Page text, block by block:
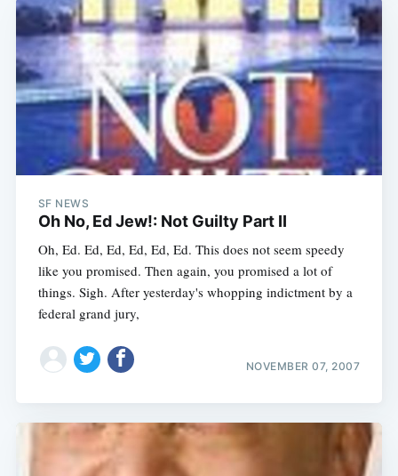
SF NEWS
Oh No, Ed Jew!: Not Guilty Part II
Oh, Ed. Ed, Ed, Ed, Ed, Ed. This does not seem speedy
like you promised. Then again, you promised a lot of
things. Sigh. After yesterday's whopping indictment by a
federal grand jury,
NOVEMBER 07, 2007